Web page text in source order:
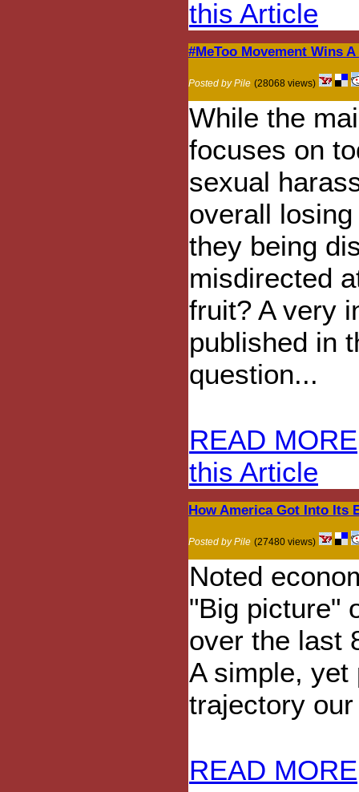
this Article
#MeToo Movement Wins
Posted by Pile (28068 views)
While the
focuses on
sexual
overall
they being
misdirected
fruit? A very
published in
question...
READ MORE
this Article
How America Got Into Its
Posted by Pile (27480 views)
Noted
"Big picture"
over the last
A simple, yet
trajectory
READ MORE